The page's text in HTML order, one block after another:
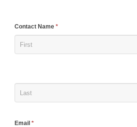
Contact Name *
Email *
If
are
this
field